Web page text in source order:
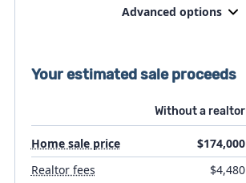
Advanced options
Attorney fees
Your estimated sale proceeds
Without a realtor
Home sale price $174,000
Realtor fees
$4,480